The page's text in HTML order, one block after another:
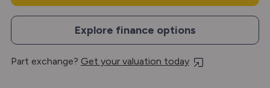
Explore finance options
Part exchange? Get your valuation today